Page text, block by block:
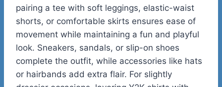
pairing a tee with soft leggings, elastic-waist
shorts, or comfortable skirts ensures ease of
movement while maintaining a fun and playful
look. Sneakers, sandals, or slip-on shoes
complete the outfit, while accessories like hats
or hairbands add extra flair. For slightly